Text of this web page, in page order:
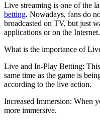
Live streaming is one of the
betting. Nowadays, fans do
broadcasted on TV, but just
applications or on the Internet.
What is the importance of
Live and In-Play Betting:
same time as the game is
according to the live action.
Increased Immersion: When
more immersive.